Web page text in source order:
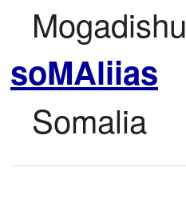
Mogadishu
soMAliias
Somalia